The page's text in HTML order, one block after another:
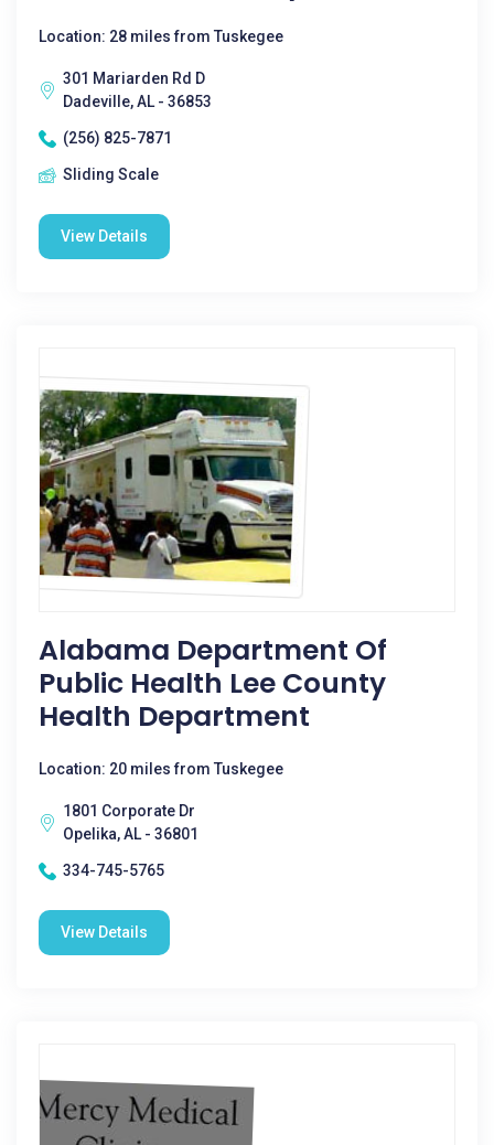
Location: 28 miles from Tuskegee
301 Mariarden Rd D
Dadeville, AL - 36853
(256) 825-7871
Sliding Scale
View Details
Alabama Department Of
Public Health Lee County
Health Department
Location: 20 miles from Tuskegee
1801 Corporate Dr
Opelika, AL - 36801
334-745-5765
View Details